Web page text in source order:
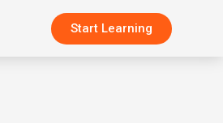
Start Learning